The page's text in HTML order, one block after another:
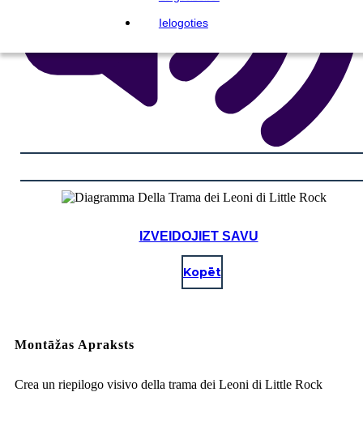
Ielogoties
IZVEIDOJIET SAVU
Kopēt
Montāžas Apraksts
Crea un riepilogo visivo della trama dei Leoni di Little Rock